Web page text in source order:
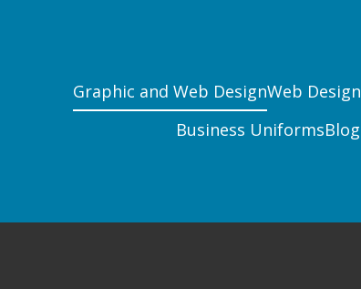
Graphic and Web DesignWeb Design
Business UniformsBlog